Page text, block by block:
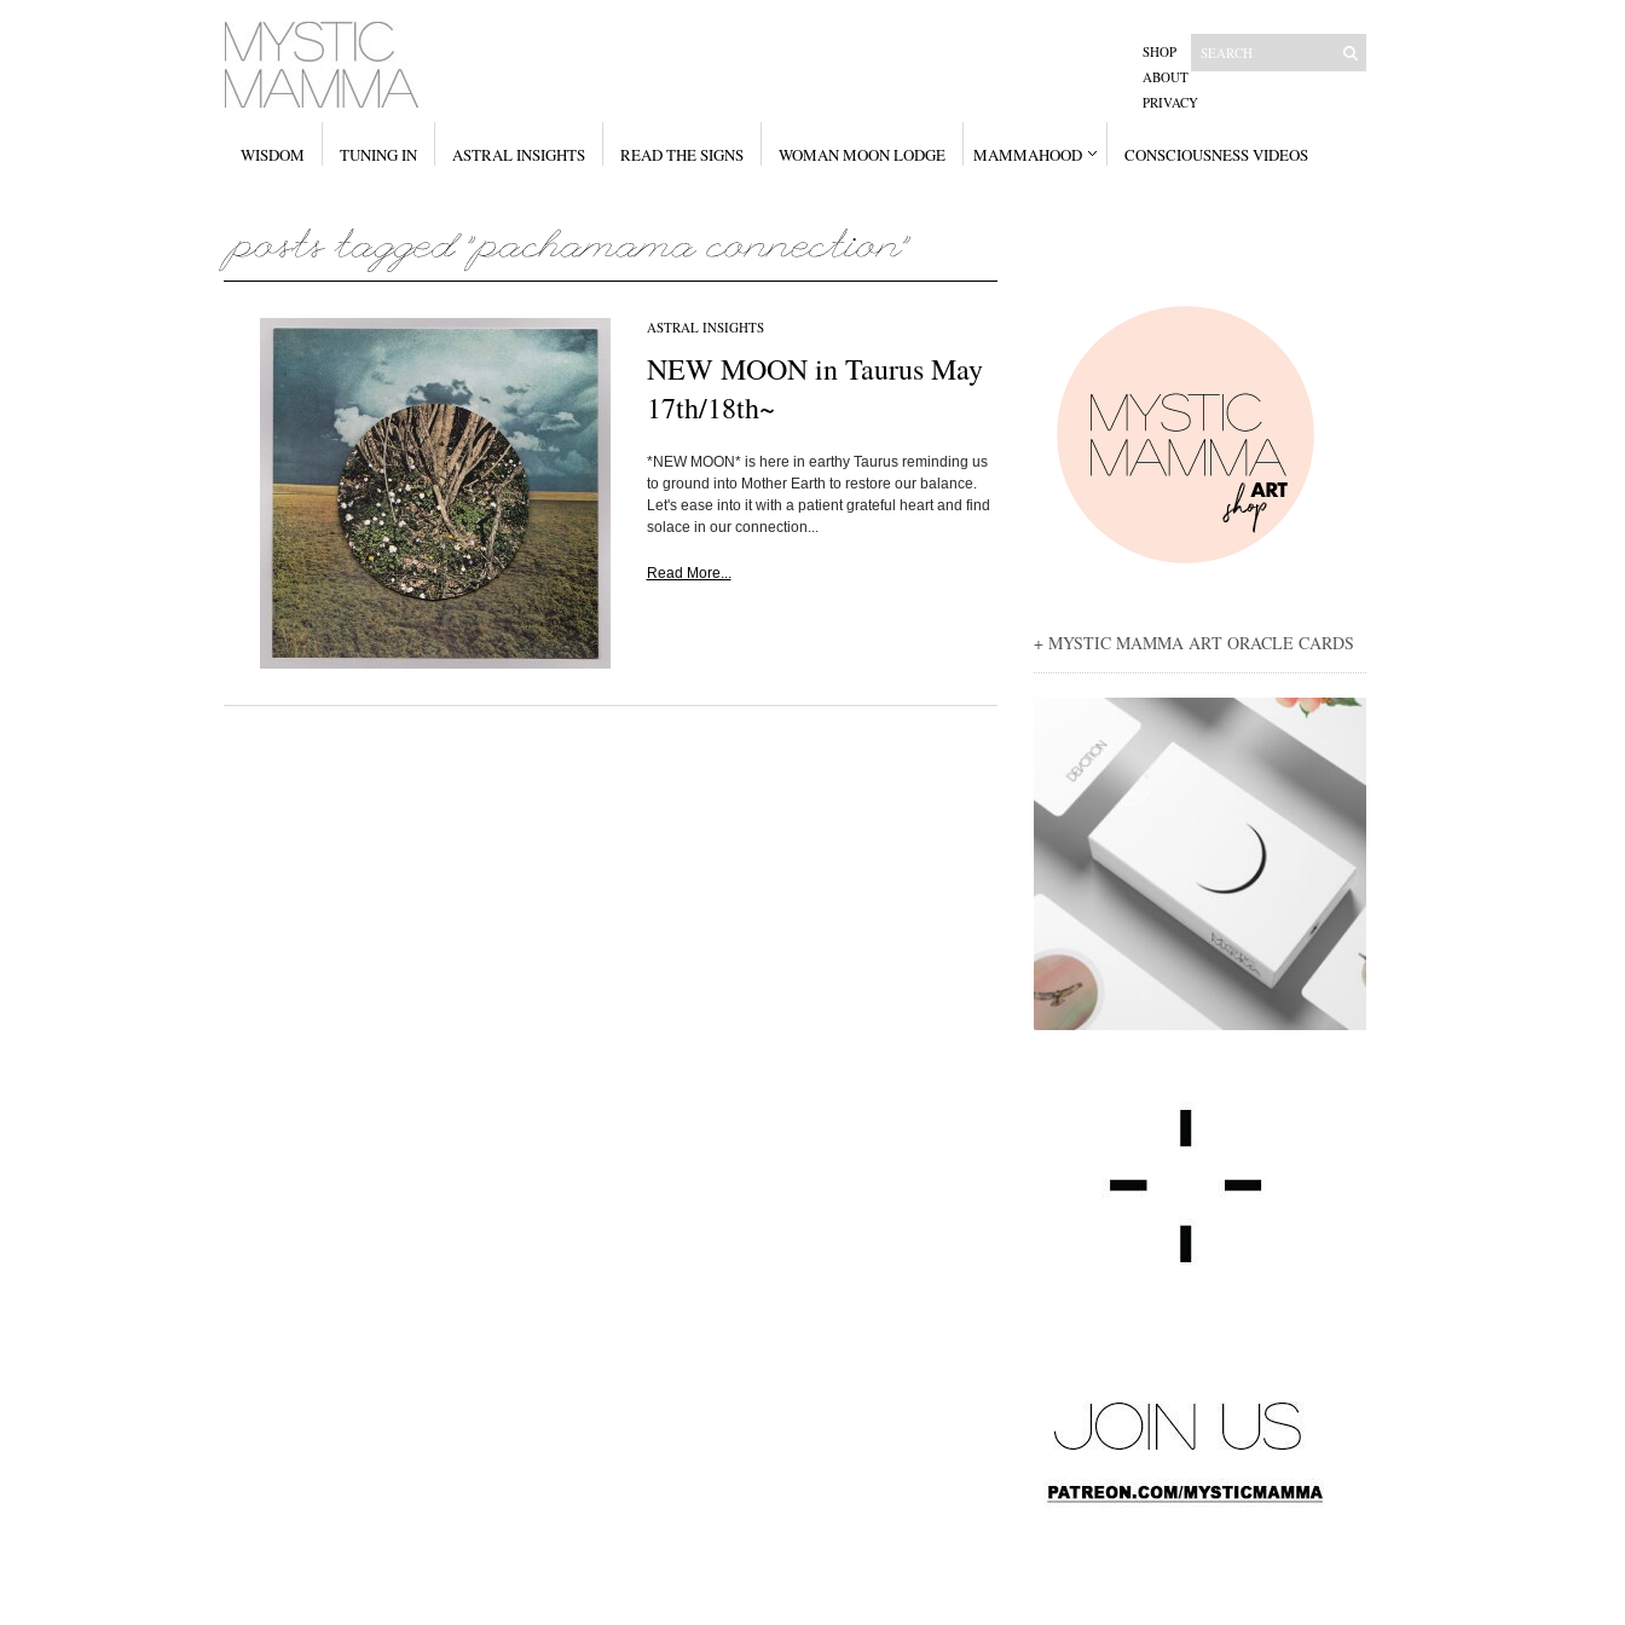
SHOP
ABOUT
PRIVACY
WISDOM TUNING IN ASTRAL INSIGHTS READ THE SIGNS WOMAN MOON LODGE MAMMAHOOD CONSCIOUSNESS VIDEOS
ASTRAL INSIGHTS
NEW MOON in Taurus May
17th/18th~
*NEW MOON* is here in earthy Taurus reminding us
to ground into Mother Earth to restore our balance.
Let's ease into it with a patient grateful heart and find
solace in our connection...
Read More...
+ MYSTIC MAMMA ART ORACLE CARDS